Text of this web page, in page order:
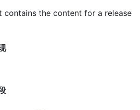
contains the content for a release